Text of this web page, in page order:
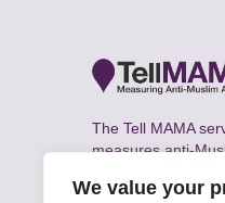
We value your
The Tell MAMA
measures anti-
the UK.